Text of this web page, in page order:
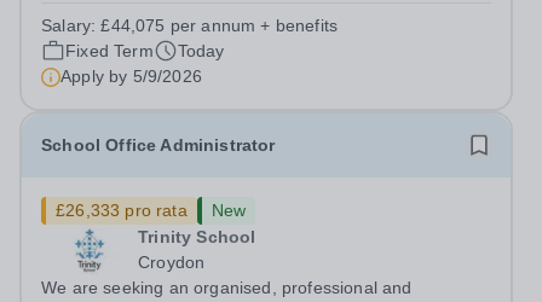
outcomes for pupils. About the Role The National
Institute of Teaching is seeking a Content...
Salary:£44,075 per annum + benefits
Fixed Term
Today
Apply by 5/9/2026
School Office Administrator
£26,333 pro rata
New
Trinity School
Croydon
We are seeking an organised, professional and